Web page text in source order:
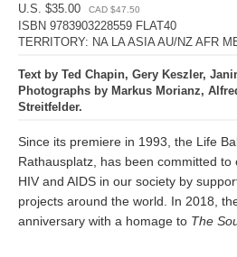
U.S. $35.00
CAD $47.50
ISBN 9783903228559 FLAT40
TERRITORY: NA LA ASIA AU/NZ AFR
Text by Ted Chapin, Gery Keszler,
Photographs by Markus Morianz,
Streitfelder.
Since its premiere in 1993, the Life
Rathausplatz, has been committed
HIV and AIDS in our society by
projects around the world. In 2018,
anniversary with a homage to The